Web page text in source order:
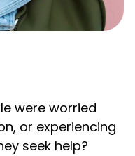
were worried
or experiencing
seek help?